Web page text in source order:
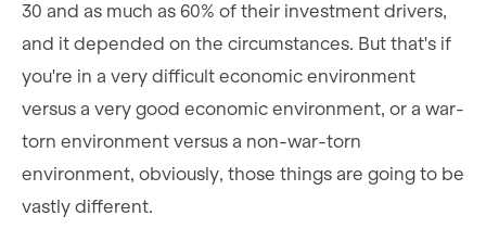
30 and as much as 60% of their investment drivers,
and it depended on the circumstances. But that's if
you're in a very difficult economic environment
versus a very good economic environment, or a war-
torn environment versus a non-war-torn
environment, obviously, those things are going to be
vastly different.